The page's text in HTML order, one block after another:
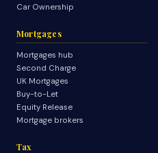
Car Ownership
Mortgages
Mortgages hub
Second Charge
UK Mortgages
Buy-to-Let
Equity Release
Mortgage brokers
Tax